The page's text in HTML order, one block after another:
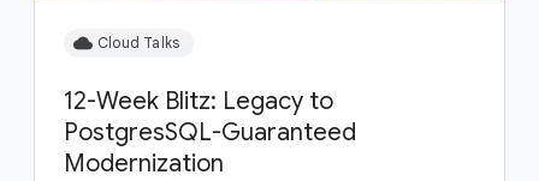
cloud Cloud Talks
12-Week Blitz: Legacy to
PostgresSQL-Guaranteed
Modernization